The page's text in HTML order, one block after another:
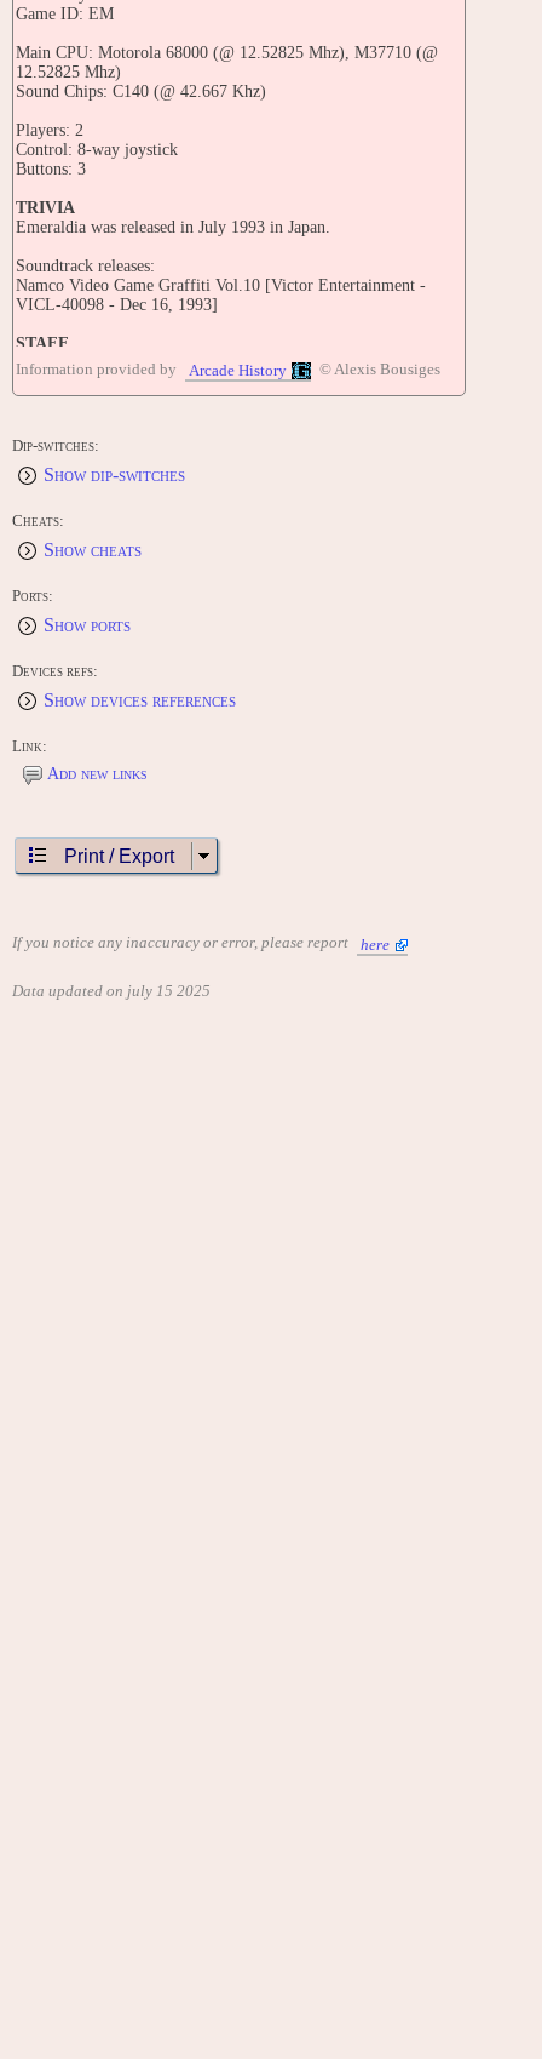
Game ID: EM
Main CPU: Motorola 68000 (@ 12.52825 Mhz), M37710 (@
12.52825 Mhz)
Sound Chips: C140 (@ 42.667 Khz)
Players: 2
Control: 8-way joystick
Buttons: 3
TRIVIA
Emeraldia was released in July 1993 in Japan.
Soundtrack releases:
Namco Video Game Graffiti Vol.10 [Victor Entertainment -
VICL-40098 - Dec 16, 1993]
STAFF
Composed by: Yoshie Arakawa
PORTS
Nintendo Wii (2009) "Virtual Console Arcade"
CONTRIBUTE
&page=detail&id=752&o=2
Information provided by Arcade History © Alexis Bousiges
Dip-switches:
Show dip-switches
Cheats:
Show cheats
Ports:
Show ports
Devices refs:
Show devices references
Link:
Add new links
Print / Export
If you notice any inaccuracy or error, please report here
Data updated on july 15 2025